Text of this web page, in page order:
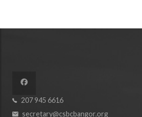
207 945 6616
secretary@csbcbangor.org